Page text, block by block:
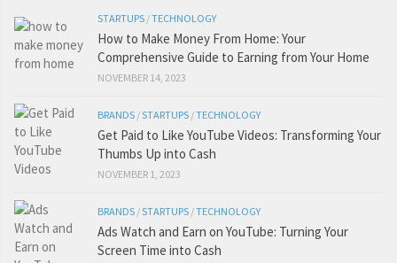
STARTUPS /TECHNOLOGY
How to Make Money From Home: Your
Comprehensive Guide to Earning from Your Home
NOVEMBER 14, 2023
BRANDS /STARTUPS /TECHNOLOGY
Get Paid to Like YouTube Videos: Transforming Your
Thumbs Up into Cash
NOVEMBER 1, 2023
BRANDS /STARTUPS /TECHNOLOGY
Ads Watch and Earn on YouTube: Turning Your
Screen Time into Cash